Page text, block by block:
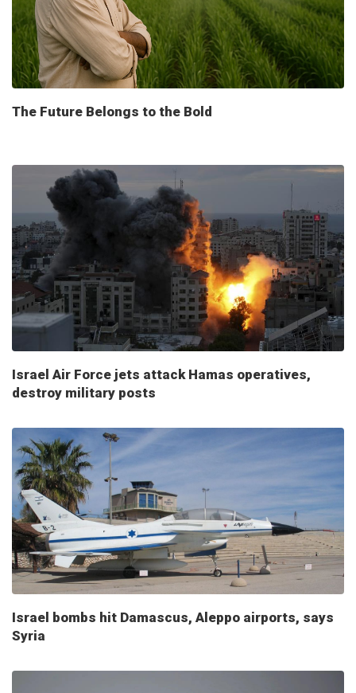
The Future Belongs to the Bold
Israel Air Force jets attack Hamas operatives,
destroy military posts
Israel bombs hit Damascus, Aleppo airports, says
Syria